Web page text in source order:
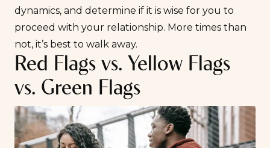
dynamics, and determine if it is wise for you to
proceed with your relationship. More times than
not, it’s best to walk away.
Red Flags vs. Yellow Flags
vs. Green Flags